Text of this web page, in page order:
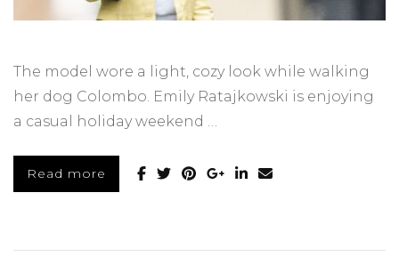
The model wore a light, cozy look while walking
her dog Colombo. Emily Ratajkowski is enjoying
a casual holiday weekend …
Read more